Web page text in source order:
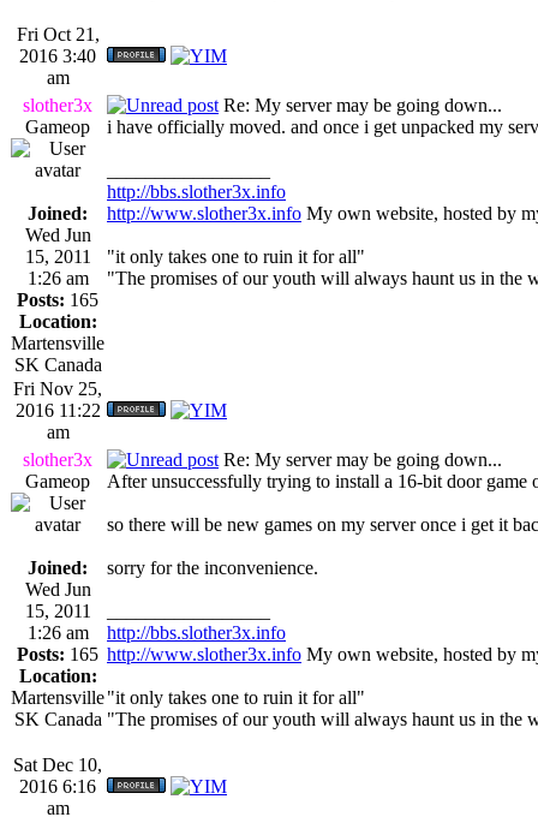
Fri Oct 21,
2016 3:40
am
slother3x
Gameop
Joined:
Wed Jun
15, 2011
1:26 am
Posts: 165
Location:
Martensville
SK Canada
Re: My server may be going down...
i have officially moved. and once i get unpacked my
http://bbs.slother3x.info
http://www.slother3x.info My own website, hosted by
"it only takes one to ruin it for all"
"The promises of our youth will always haunt us in the
Fri Nov 25,
2016 11:22
am
slother3x
Gameop
Joined:
Wed Jun
15, 2011
1:26 am
Posts: 165
Location:
Martensville
SK Canada
Re: My server may be going down...
After unsuccessfully trying to install a 16-bit door
so there will be new games on my server once i get it
sorry for the inconvenience.
http://bbs.slother3x.info
http://www.slother3x.info My own website, hosted by
"it only takes one to ruin it for all"
"The promises of our youth will always haunt us in the
Sat Dec 10,
2016 6:16
am